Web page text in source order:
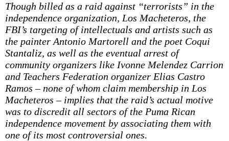
Though billed as a raid against “terrorists” in the
independence organization, Los Macheteros, the
FBI’s targeting of intellectuals and artists such as
the painter Antonio Martorell and the poet Coqui
Stantaliz, as well as the eventual arrest of
community organizers like Ivonne Melendez Carrion
and Teachers Federation organizer Elias Castro
Ramos – none of whom claim membership in Los
Macheteros – implies that the raid’s actual motive
was to discredit all sectors of the Puma Rican
independence movement by associating them with
one of its most controversial ones.